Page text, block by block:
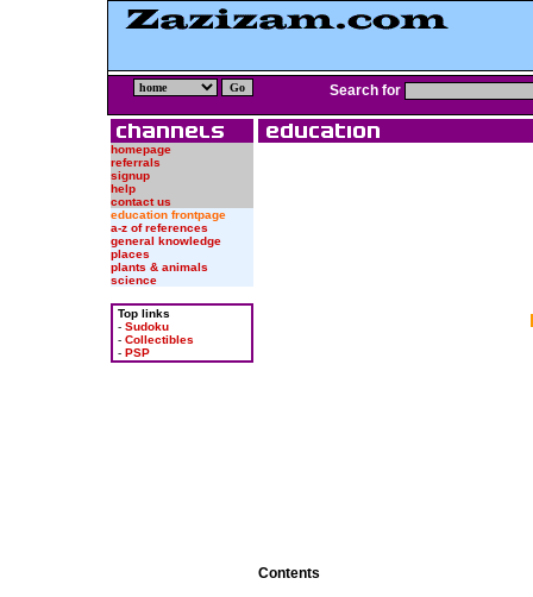
Search for
homepage
referrals
signup
help
contact us
education frontpage
a-z of references
general knowledge
places
plants & animals
science
Top links
- Sudoku
- Collectibles
- PSP
Contents